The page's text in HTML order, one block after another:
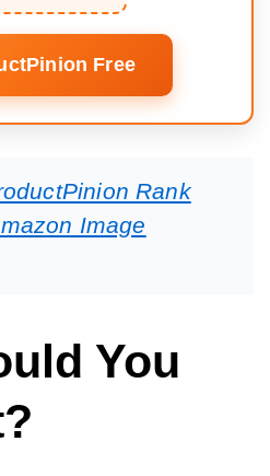
Free
Rank
Image
You